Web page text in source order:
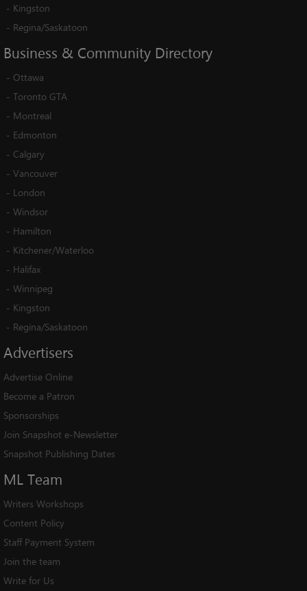
- Kingston
- Regina/Saskatoon
Business & Community Directory
- Ottawa
- Toronto GTA
- Montreal
- Edmonton
- Calgary
- Vancouver
- London
- Windsor
- Hamilton
- Kitchener/Waterloo
- Halifax
- Winnipeg
- Kingston
- Regina/Saskatoon
Advertisers
Advertise Online
Become a Patron
Sponsorships
Join Snapshot e-Newsletter
Snapshot Publishing Dates
ML Team
Writers Workshops
Content Policy
Staff Payment System
Join the team
Write for Us